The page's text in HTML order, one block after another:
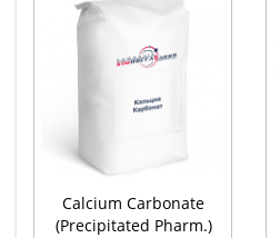
Calcium Carbonate
(Precipitated Pharm.)